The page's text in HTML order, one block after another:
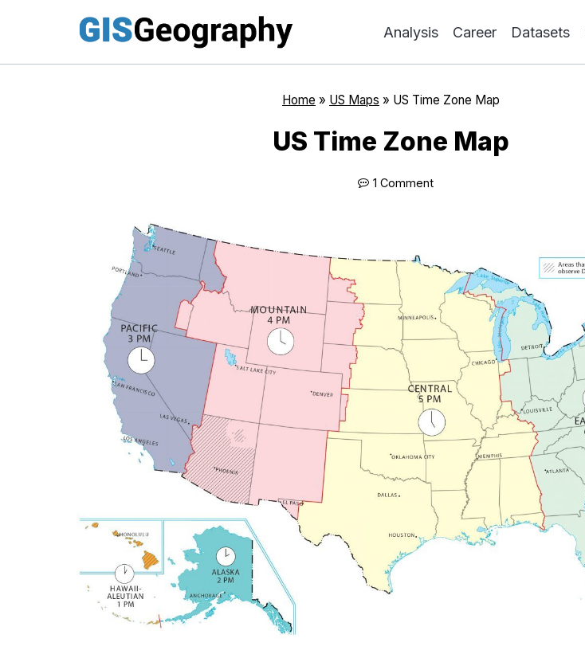
content
Analysis Career Datasets
Home » US Maps » US Time Zone Map
US Time Zone Map
1 Comment